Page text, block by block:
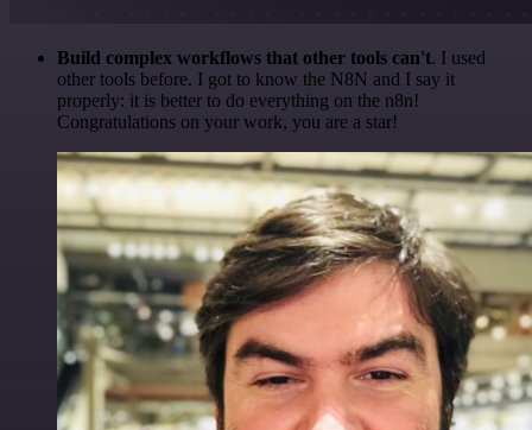
Build complex workflows that other tools can't. I used
other tools before. I got to know the N8N and I say it
properly: it is better to do everything on the n8n!
Congratulations on your work, you are a star!